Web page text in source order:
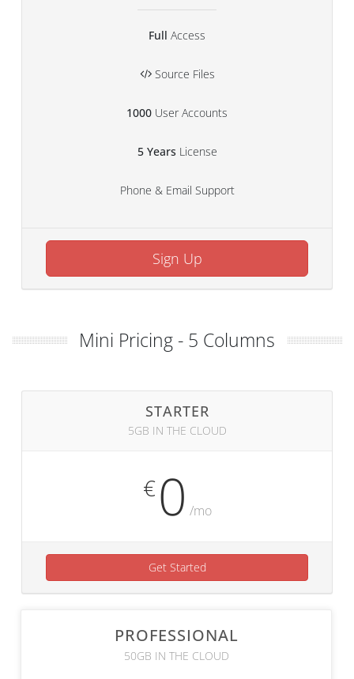
Full Access
Source Files
1000 User Accounts
5 Years License
Phone & Email Support
Sign Up
Mini Pricing - 5 Columns
STARTER
5GB IN THE CLOUD
€0 /mo
Get Started
PROFESSIONAL
50GB IN THE CLOUD